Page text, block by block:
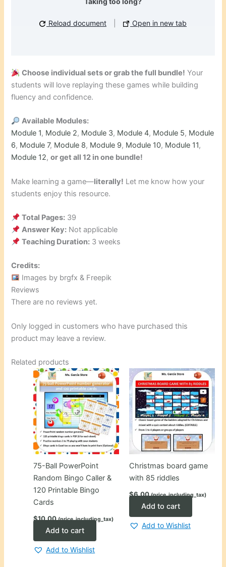
Reload document Open in new tab
Choose individual sets or grab the full bundle! Your
students will love replaying these games while building
fluency and confidence.
Available Modules:
Module 1, Module 2, Module 3, Module 4, Module 5, Module
6, Module 7, Module 8, Module 9, Module 10, Module 11,
Module 12,or get all 12 in one bundle!
Make learning a game—literally! Let me know how your
students enjoy this resource.
Total Pages: 39
Answer Key: Not applicable
Teaching Duration: 3 weeks
Credits:
Images by brgfx & Freepik
Reviews
There are no reviews yet.
Only logged in customers who have purchased this
product may leave a review.
Related products
75-Ball PowerPoint
Random Bingo Caller &
120 Printable Bingo
Cards
$10.00 (price_including_tax)
Add to cart
Add to Wishlist
Christmas board game
with 85 riddles
$6.00 (price_including_tax)
Add to cart
Add to Wishlist